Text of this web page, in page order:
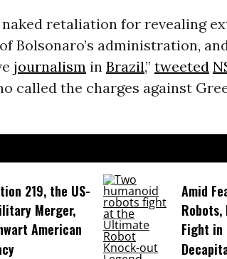
naked retaliation for revealing
Bolsonaro’s administration,
journalism in Brazil,” tweeted
called the charges against
219, the US-
Merger,
American
Amid
Robots,
Fight in